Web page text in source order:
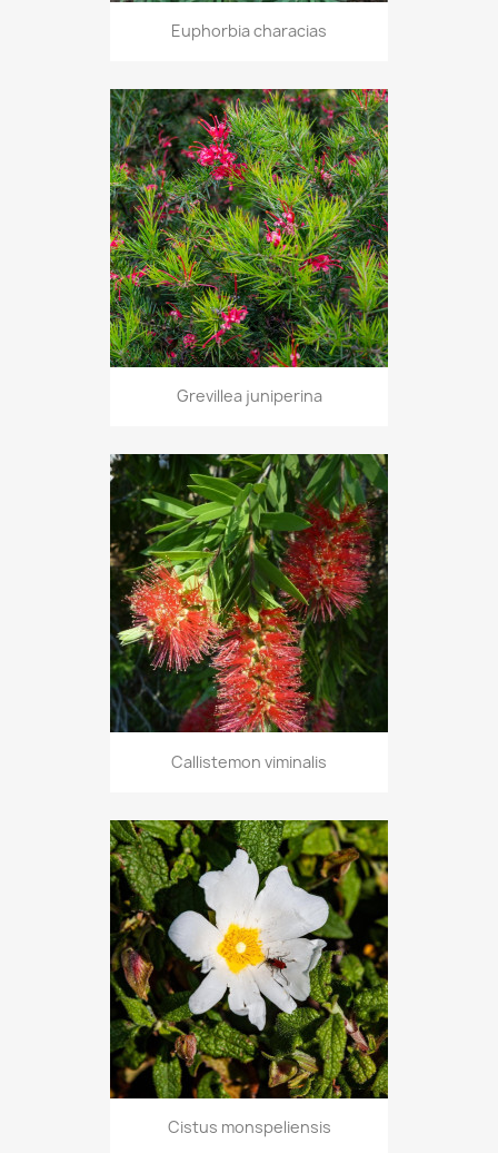
Euphorbia characias
Grevillea juniperina
Callistemon viminalis
Cistus monspeliensis